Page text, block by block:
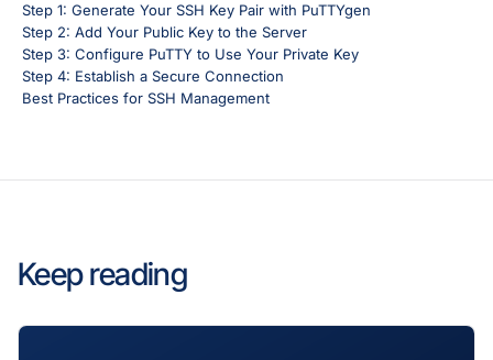
Step 1: Generate Your SSH Key Pair with PuTTYgen
Step 2: Add Your Public Key to the Server
Step 3: Configure PuTTY to Use Your Private Key
Step 4: Establish a Secure Connection
Best Practices for SSH Management
Keep reading